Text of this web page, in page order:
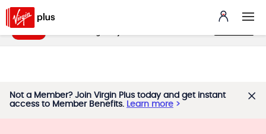
My Benefits App
VIEW
Not a Member? Join Virgin Plus today and get instant
access to Member Benefits. Learn more